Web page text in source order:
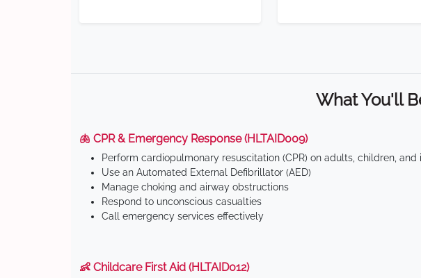
What You'll
🫁 CPR & Emergency Response (HLTAID009)
Perform cardiopulmonary resuscitation (CPR) on adults, children, and
Use an Automated External Defibrillator (AED)
Manage choking and airway obstructions
Respond to unconscious casualties
Call emergency services effectively
👶 Childcare First Aid (HLTAID012)